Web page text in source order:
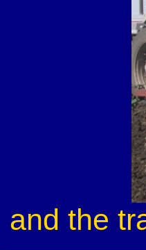
and the